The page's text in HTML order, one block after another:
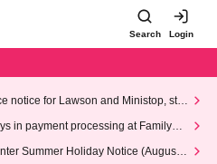
Search Login
notice for Lawson and Ministop, star
(Wed)
in payment processing at FamilyMa
Summer Holiday Notice (August 1